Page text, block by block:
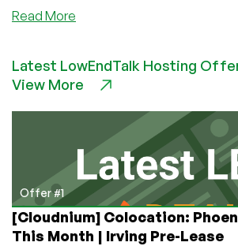
Read More
$5.91
256MB
Latest LowEndTalk Hosting
View More
Offer #1
[Cloudnium] Colocation:
This Month | Irving Pre-Lease